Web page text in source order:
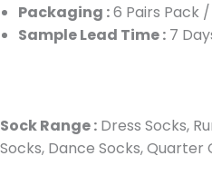
Packaging :6 Pairs Pack
Sample Lead Time : 7
Sock Range : Dress Socks,
Socks, Dance Socks, Quarter